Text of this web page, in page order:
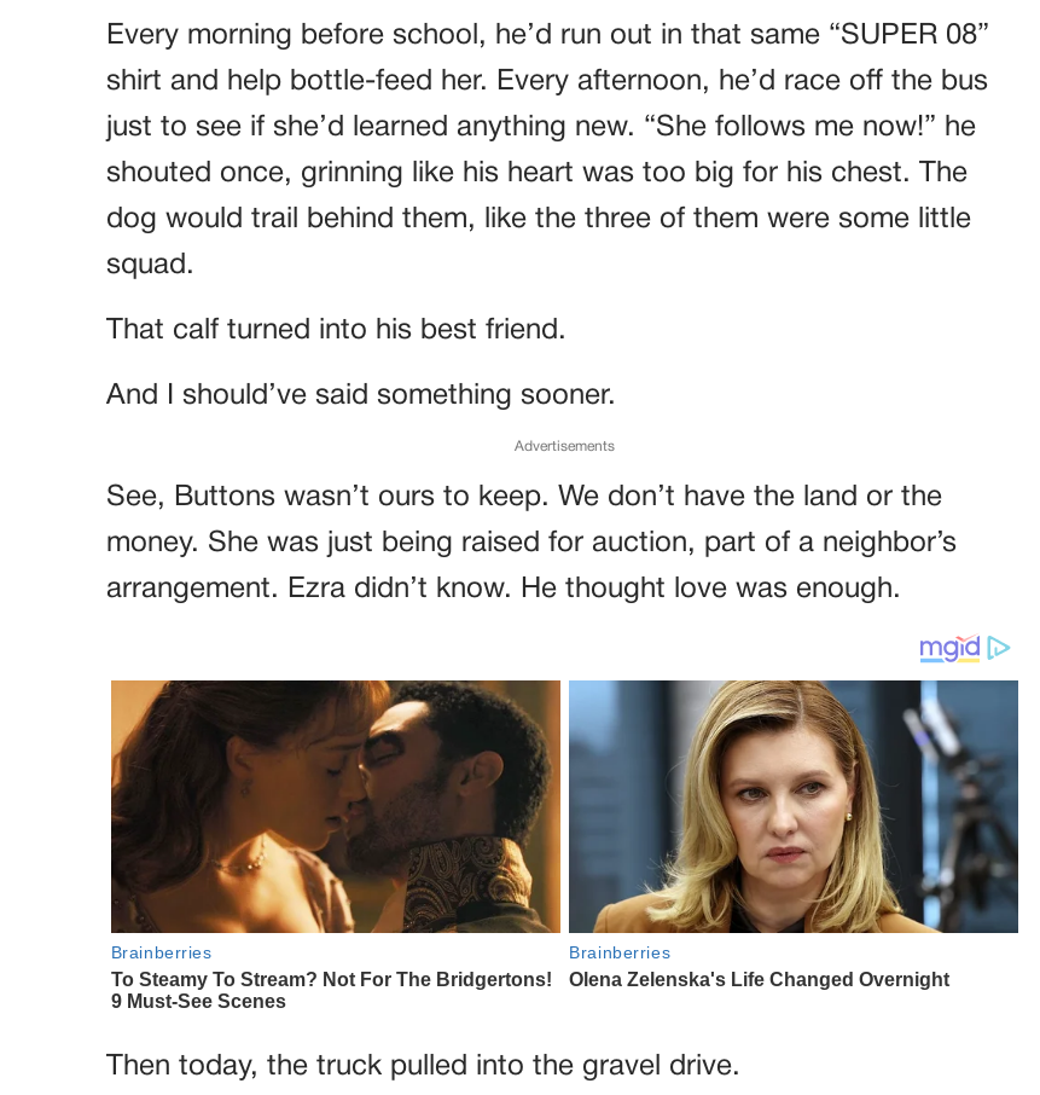
Every morning before school, he’d run out in that same “SUPER 08”
shirt and help bottle-feed her. Every afternoon, he’d race off the bus
just to see if she’d learned anything new. “She follows me now!” he
shouted once, grinning like his heart was too big for his chest. The
dog would trail behind them, like the three of them were some little
squad.
That calf turned into his best friend.
And I should’ve said something sooner.
Advertisements
See, Buttons wasn’t ours to keep. We don’t have the land or the
money. She was just being raised for auction, part of a neighbor’s
arrangement. Ezra didn’t know. He thought love was enough.
Then today, the truck pulled into the gravel drive.